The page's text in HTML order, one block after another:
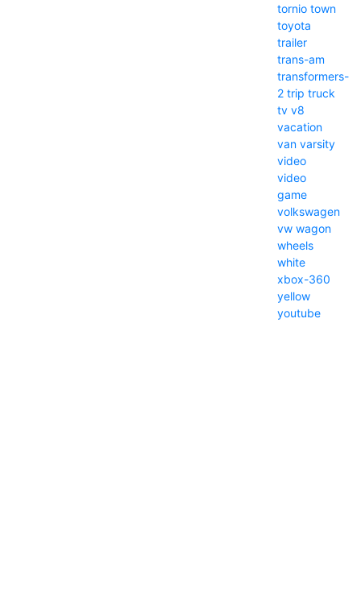
tornio town
toyota
trailer
trans-am
transformers-
2 trip truck
tv v8
vacation
van varsity
video
video
game
volkswagen
vw wagon
wheels
white
xbox-360
yellow
youtube